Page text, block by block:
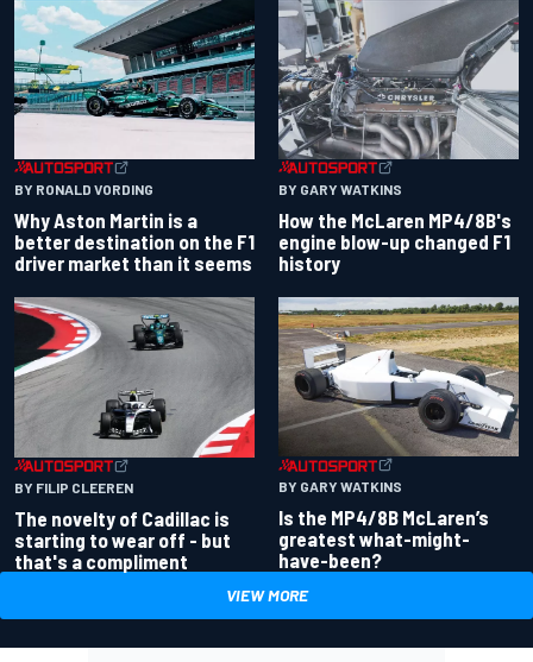
BY RONALD VORDING
Why Aston Martin is a
better destination on the F1
driver market than it seems
BY GARY WATKINS
How the McLaren MP4/8B's
engine blow-up changed F1
history
BY FILIP CLEEREN
The novelty of Cadillac is
starting to wear off - but
that's a compliment
BY GARY WATKINS
Is the MP4/8B McLaren’s
greatest what-might-
have-been?
VIEW MORE